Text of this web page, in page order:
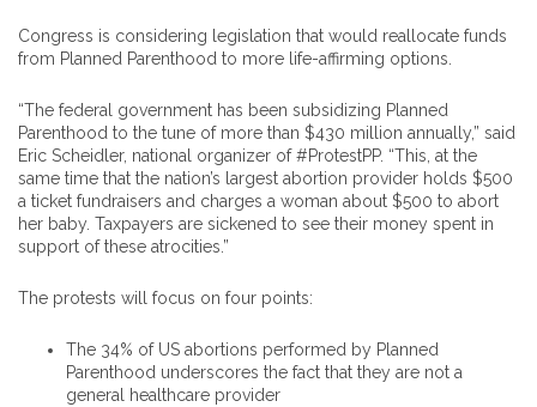
Congress is considering legislation that would reallocate funds
from Planned Parenthood to more life-affirming options.
“The federal government has been subsidizing Planned
Parenthood to the tune of more than $430 million annually,” said
Eric Scheidler, national organizer of #ProtestPP. “This, at the
same time that the nation’s largest abortion provider holds $500
a ticket fundraisers and charges a woman about $500 to abort
her baby. Taxpayers are sickened to see their money spent in
support of these atrocities.”
The protests will focus on four points:
The 34% of US abortions performed by Planned
Parenthood underscores the fact that they are not a
general healthcare provider